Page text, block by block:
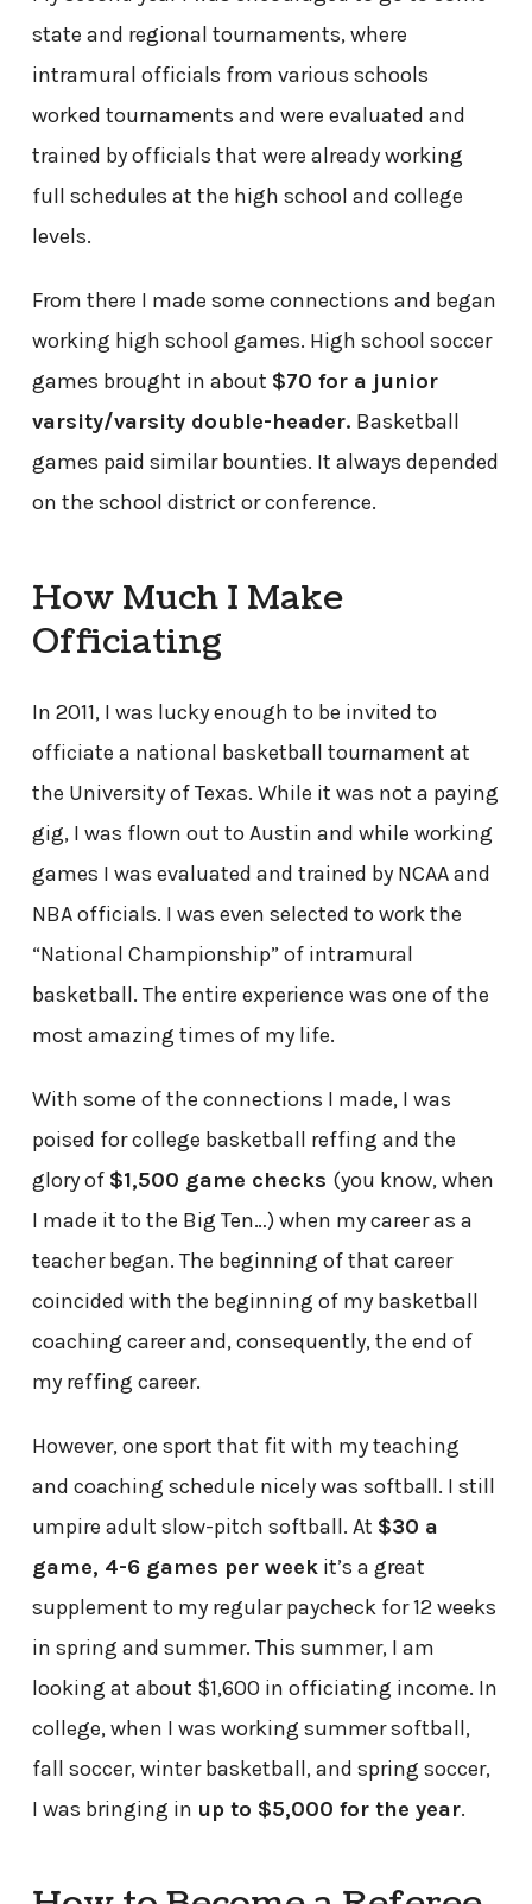
state and regional tournaments, where
intramural officials from various schools
worked tournaments and were evaluated and
trained by officials that were already working
full schedules at the high school and college
levels.
From there I made some connections and began
working high school games. High school soccer
games brought in about $70 for a junior
varsity/varsity double-header. Basketball
games paid similar bounties. It always depended
on the school district or conference.
How Much I Make
Officiating
In 2011, I was lucky enough to be invited to
officiate a national basketball tournament at
the University of Texas. While it was not a paying
gig, I was flown out to Austin and while working
games I was evaluated and trained by NCAA and
NBA officials. I was even selected to work the
“National Championship” of intramural
basketball. The entire experience was one of the
most amazing times of my life.
With some of the connections I made, I was
poised for college basketball reffing and the
glory of $1,500 game checks (you know, when
I made it to the Big Ten…) when my career as a
teacher began. The beginning of that career
coincided with the beginning of my basketball
coaching career and, consequently, the end of
my reffing career.
However, one sport that fit with my teaching
and coaching schedule nicely was softball. I still
umpire adult slow-pitch softball. At $30 a
game, 4-6 games per weekit’s a great
supplement to my regular paycheck for 12 weeks
in spring and summer. This summer, I am
looking at about $1,600 in officiating income. In
college, when I was working summer softball,
fall soccer, winter basketball, and spring soccer,
I was bringing in up to $5,000 for the year.